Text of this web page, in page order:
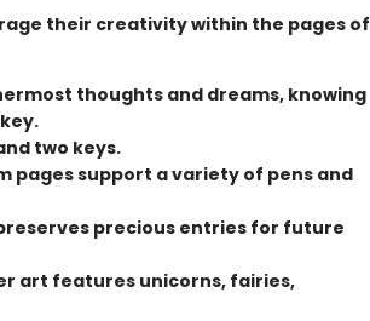
their creativity within the pages of
thoughts and dreams, knowing
two keys.
pages support a variety of pens and
precious entries for future
art features unicorns, fairies,